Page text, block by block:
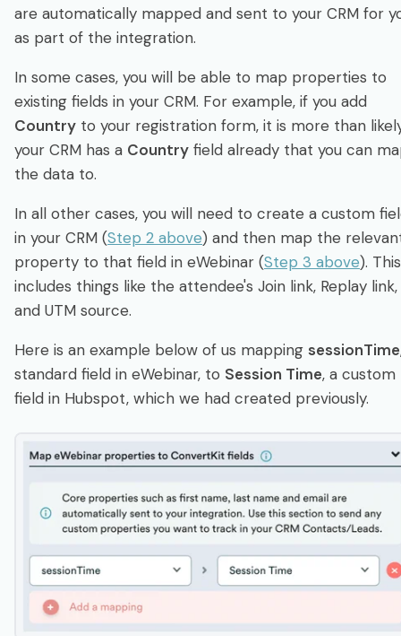
are automatically mapped and sent to your CRM for
as part of the integration.
In some cases, you will be able to map properties to
existing fields in your CRM. For example, if you add
Country to your registration form, it is more than
your CRM has a Country field already that you can
the data to.
In all other cases, you will need to create a custom
in your CRM (Step 2 above) and then map the
property to that field in eWebinar (Step 3 above). This
includes things like the attendee's Join link, Replay link,
and UTM source.
Here is an example below of us mapping sessionTime
standard field in eWebinar, to Session Time, a custom
field in Hubspot, which we had created previously.